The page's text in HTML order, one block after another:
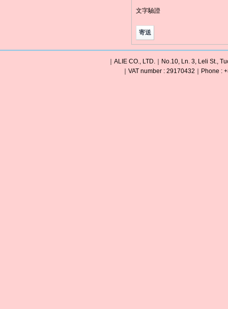
文字驗證
｜ALIE CO., LTD.｜No.10, Ln. 3, Leli St.,
｜VAT number : 29170432｜Phone